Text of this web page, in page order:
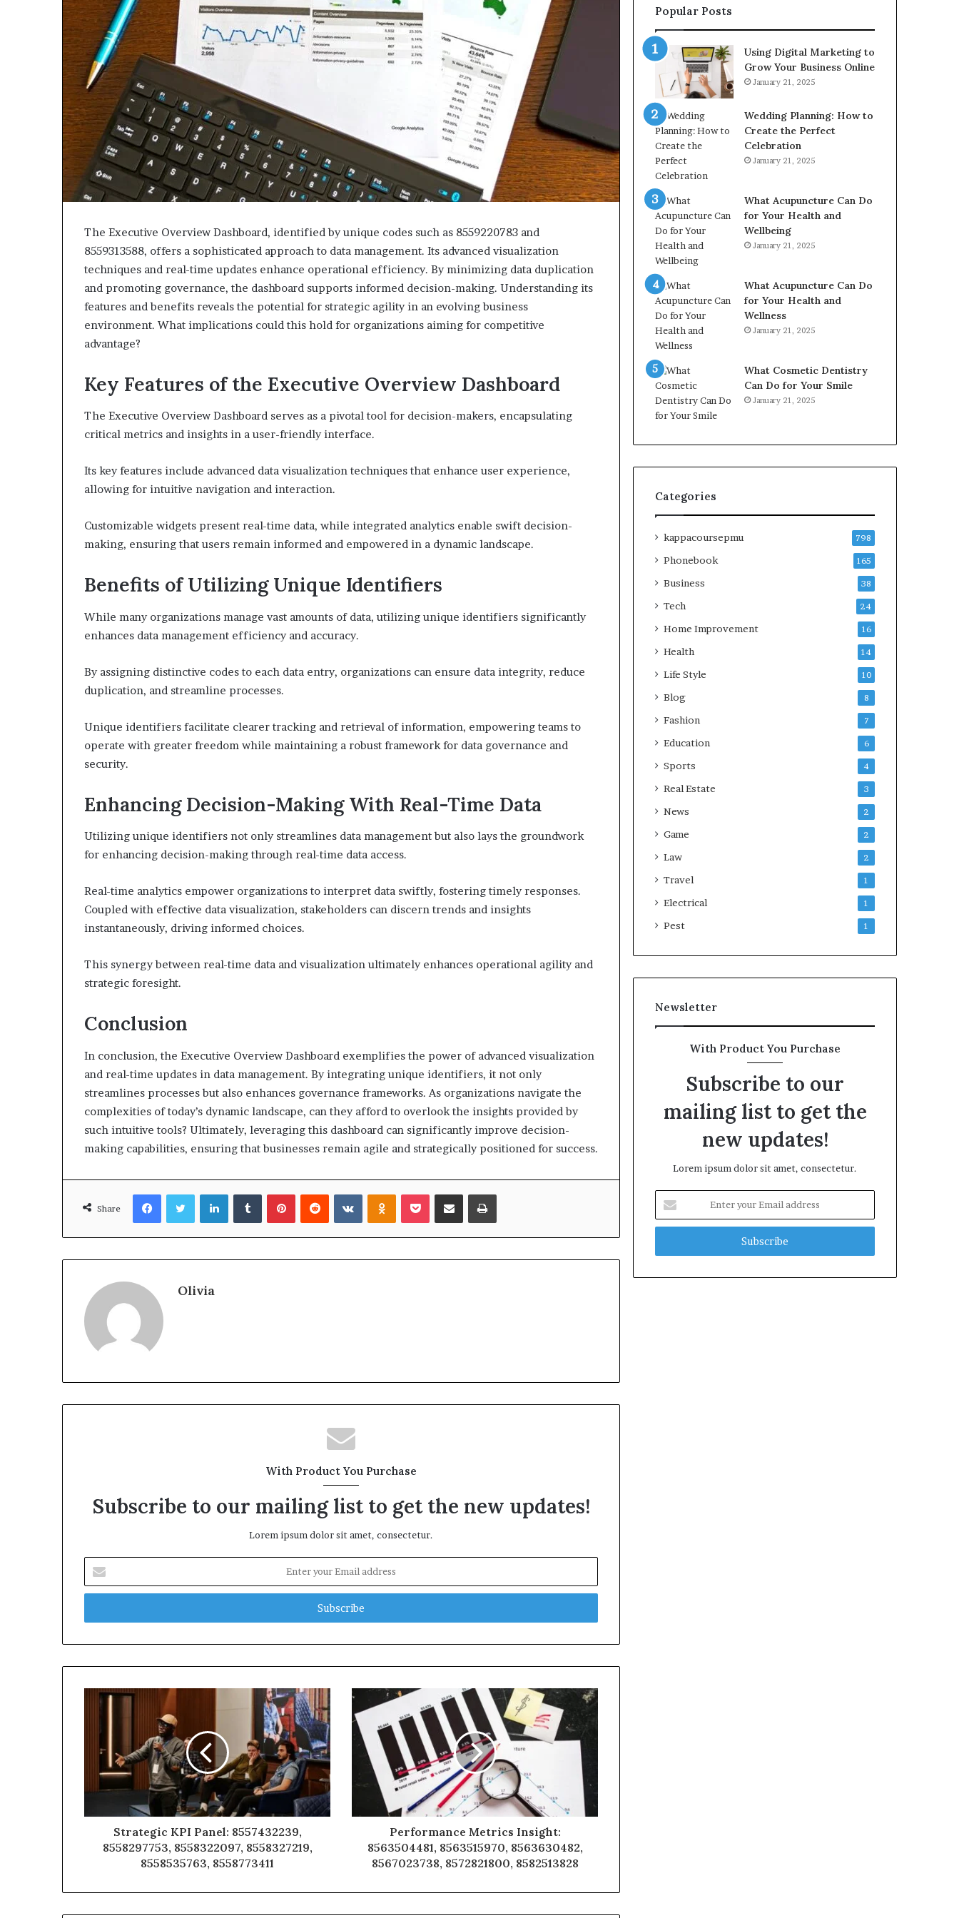
The Executive Overview Dashboard, identified by unique codes such as 8559220783 and
8559313588, offers a sophisticated approach to data management. Its advanced visualization
techniques and real-time updates enhance operational efficiency. By minimizing data duplication
and promoting governance, the dashboard supports informed decision-making. Understanding its
features and benefits reveals the potential for strategic agility in an evolving business
environment. What implications could this hold for organizations aiming for competitive
advantage?
Key Features of the Executive Overview Dashboard
The Executive Overview Dashboard serves as a pivotal tool for decision-makers, encapsulating
critical metrics and insights in a user-friendly interface.
Its key features include advanced data visualization techniques that enhance user experience,
allowing for intuitive navigation and interaction.
Customizable widgets present real-time data, while integrated analytics enable swift decision-
making, ensuring that users remain informed and empowered in a dynamic landscape.
Benefits of Utilizing Unique Identifiers
While many organizations manage vast amounts of data, utilizing unique identifiers significantly
enhances data management efficiency and accuracy.
By assigning distinctive codes to each data entry, organizations can ensure data integrity, reduce
duplication, and streamline processes.
Unique identifiers facilitate clearer tracking and retrieval of information, empowering teams to
operate with greater freedom while maintaining a robust framework for data governance and
security.
Enhancing Decision-Making With Real-Time Data
Utilizing unique identifiers not only streamlines data management but also lays the groundwork
for enhancing decision-making through real-time data access.
Real-time analytics empower organizations to interpret data swiftly, fostering timely responses.
Coupled with effective data visualization, stakeholders can discern trends and insights
instantaneously, driving informed choices.
This synergy between real-time data and visualization ultimately enhances operational agility and
strategic foresight.
Conclusion
In conclusion, the Executive Overview Dashboard exemplifies the power of advanced visualization
and real-time updates in data management. By integrating unique identifiers, it not only
streamlines processes but also enhances governance frameworks. As organizations navigate the
complexities of today’s dynamic landscape, can they afford to overlook the insights provided by
such intuitive tools? Ultimately, leveraging this dashboard can significantly improve decision-
making capabilities, ensuring that businesses remain agile and strategically positioned for success.
Share
FacebookTwitterLinkedInTumblrPinterestReddit VKontakteOdnoklassniki
Pocket Share via Email Print
Olivia
With Product You Purchase
Subscribe to our mailing list to get the new updates!
Lorem ipsum dolor sit amet, consectetur.
your
Email
Strategic KPI Panel: 8557432239,
8558297753, 8558322097, 8558327219,
8558535763, 8558773411
Performance Metrics Insight:
8563504481, 8563515970, 8563630482,
8567023738, 8572821800, 8582513828
630300080
&
936760510
618880611
911211215
2226549333
&
24232999
Popular Posts
Using Digital Marketing to
Grow Your Business Online
January 21, 2025
Wedding Planning: How to
Create the Perfect
Celebration
January 21, 2025
What Acupuncture Can Do
for Your Health and
Wellbeing
January 21, 2025
What Acupuncture Can Do
for Your Health and
Wellness
January 21, 2025
What Cosmetic Dentistry
Can Do for Your Smile
January 21, 2025
Categories
kappacoursepmu 798
Phonebook 165
Business 38
Tech 24
Home Improvement 16
Health 14
Life Style 10
Blog 8
Fashion 7
Education 6
Sports 4
Real Estate 3
News 2
Game 2
Law 2
Travel 1
Electrical 1
Pest 1
Newsletter
With Product You Purchase
Subscribe to our
mailing list to get the
new updates!
Lorem ipsum dolor sit amet, consectetur.
your
Email